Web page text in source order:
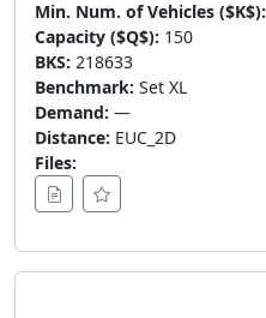
Min. Num. of Vehicles ($K$):
Capacity ($Q$): 150
BKS: 218633
Benchmark: Set XL
Demand: —
Distance: EUC_2D
Files: